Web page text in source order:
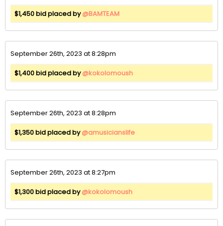
$1,450 bid placed by@BAMTEAM
September 26th, 2023 at 8:28pm
$1,400 bid placed by@kokolomoush
September 26th, 2023 at 8:28pm
$1,350 bid placed by@amusicianslife
September 26th, 2023 at 8:27pm
$1,300 bid placed by@kokolomoush